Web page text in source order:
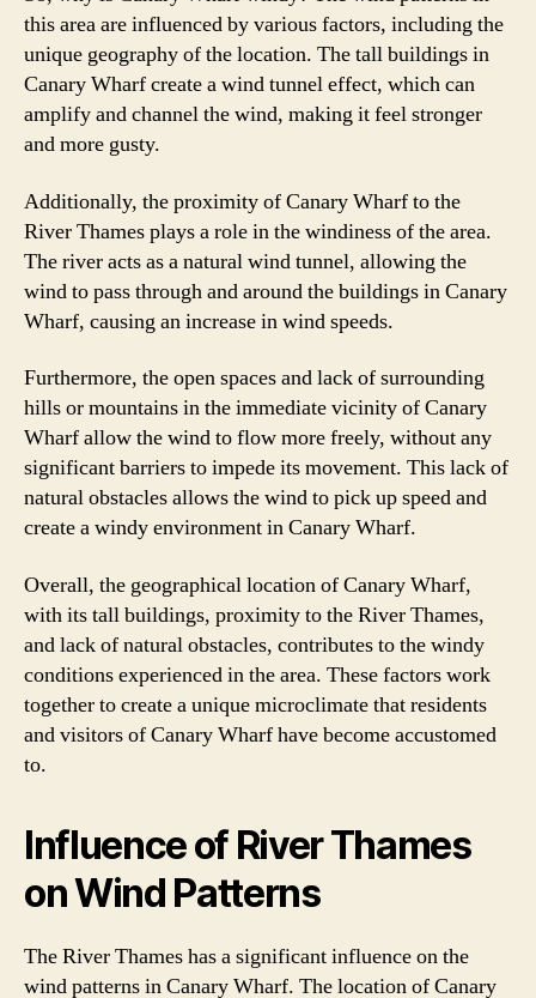
this area are influenced by various factors, including the
unique geography of the location. The tall buildings in
Canary Wharf create a wind tunnel effect, which can
amplify and channel the wind, making it feel stronger
and more gusty.
Additionally, the proximity of Canary Wharf to the
River Thames plays a role in the windiness of the area.
The river acts as a natural wind tunnel, allowing the
wind to pass through and around the buildings in Canary
Wharf, causing an increase in wind speeds.
Furthermore, the open spaces and lack of surrounding
hills or mountains in the immediate vicinity of Canary
Wharf allow the wind to flow more freely, without any
significant barriers to impede its movement. This lack of
natural obstacles allows the wind to pick up speed and
create a windy environment in Canary Wharf.
Overall, the geographical location of Canary Wharf,
with its tall buildings, proximity to the River Thames,
and lack of natural obstacles, contributes to the windy
conditions experienced in the area. These factors work
together to create a unique microclimate that residents
and visitors of Canary Wharf have become accustomed
to.
Influence of River Thames
on Wind Patterns
The River Thames has a significant influence on the
wind patterns in Canary Wharf. The location of Canary